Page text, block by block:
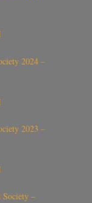
2024 –
2023 –
–